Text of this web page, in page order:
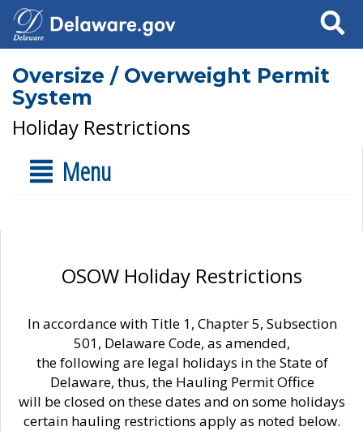
Search
Oversize / Overweight Permit
System
Holiday Restrictions
Menu
OSOW Holiday Restrictions
In accordance with Title 1, Chapter 5, Subsection
501, Delaware Code, as amended,
the following are legal holidays in the State of
Delaware, thus, the Hauling Permit Office
will be closed on these dates and on some holidays
certain hauling restrictions apply as noted below.